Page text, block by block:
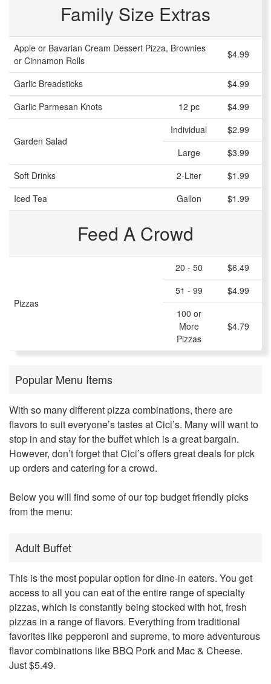
Family Size Extras
Apple or Bavarian Cream Dessert Pizza, Brownies
or Cinnamon Rolls
$4.99
Garlic Breadsticks
$4.99
Garlic Parmesan Knots
12 pc $4.99
Garden Salad
Individual
$2.99
Large
$3.99
Soft Drinks
2-Liter
$1.99
Iced Tea
Gallon $1.99
Feed A Crowd
Pizzas
20 - 50
$6.49
51 - 99
$4.99
100 or
More
Pizzas
$4.79
Popular Menu Items
With so many different pizza combinations, there are
flavors to suit everyone’s tastes atCici’s. Many will want to
stop in and stay for the buffet which is a great bargain.
However, don’t forget that Cici’s offers great deals for pick
up orders and catering for a crowd.
Below you will find some of our top budget friendly picks
from the menu:
Adult Buffet
This is the most popular option for dine-in eaters. You get
access to all you can eat of the entire range of specialty
pizzas, which is constantly being stocked with hot, fresh
pizzas in a range of flavors. Everything from traditional
favorites like pepperoni and supreme, to more adventurous
flavor combinations like BBQ Pork and Mac & Cheese.
Just $5.49.